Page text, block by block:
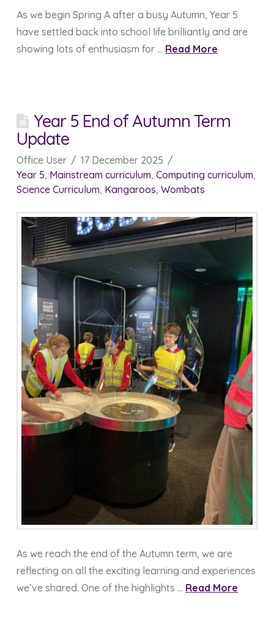
As we begin Spring A after a busy Autumn, Year 5
have settled back into school life brilliantly and are
showing lots of enthusiasm for … Read More
Year 5 End of Autumn Term
Update
Office User
17 December 2025
Year 5 Mainstream curriculum Computing curriculum
Science Curriculum Kangaroos Wombats
As we reach the end of the Autumn term, we are
reflecting on all the exciting learning and experiences
we’ve shared. One of the highlights … Read More